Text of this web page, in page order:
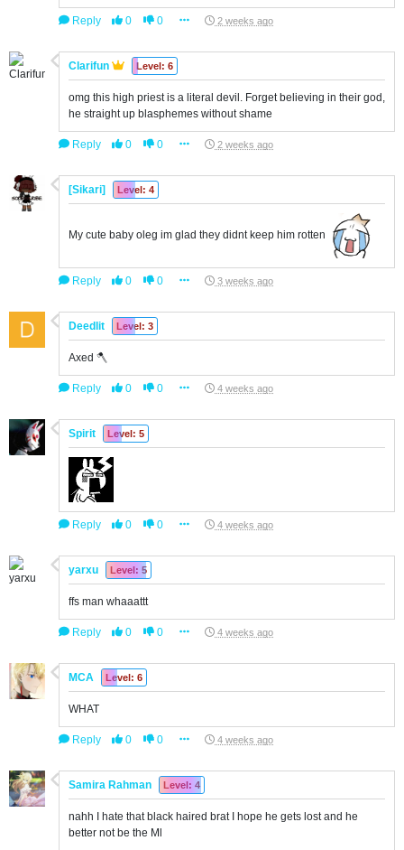
Reply 0 0 2 weeks ago
Clarifun Level: 6
omg this high priest is a literal devil. Forget believing in their god,
he straight up blasphemes without shame
Reply 0 0 2 weeks ago
[Sikari] Level: 4
My cute baby oleg im glad they didnt keep him rotten
Reply 0 0 3 weeks ago
Deedlit Level: 3
Axed 🪓
Reply 0 0 4 weeks ago
Spirit Level: 5
Reply 0 0 4 weeks ago
yarxu Level: 5
ffs man whaaattt
Reply 0 0 4 weeks ago
MCA Level: 6
WHAT
Reply 0 0 4 weeks ago
Samira Rahman Level: 4
nahh I hate that black haired brat I hope he gets lost and he
better not be the Ml